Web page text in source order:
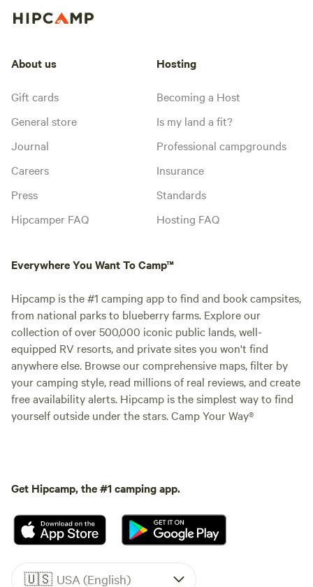
About us
Gift cards
General store
Journal
Careers
Press
Hipcamper FAQ
Hosting
Becoming a Host
Is my land a fit?
Professional campgrounds
Insurance
Standards
Hosting FAQ
Everywhere You Want To Camp™
Hipcamp is the #1 camping app to find and book campsites,
from national parks to blueberry farms. Explore our
collection of over 500,000 iconic public lands, well-
equipped RV resorts, and private sites you won't find
anywhere else. Browse our comprehensive maps, filter by
your camping style, read millions of real reviews, and create
free availability alerts. Hipcamp is the simplest way to find
yourself outside under the stars. Camp Your Way®
Get Hipcamp, the #1 camping app.
🇺🇸 USA (English)